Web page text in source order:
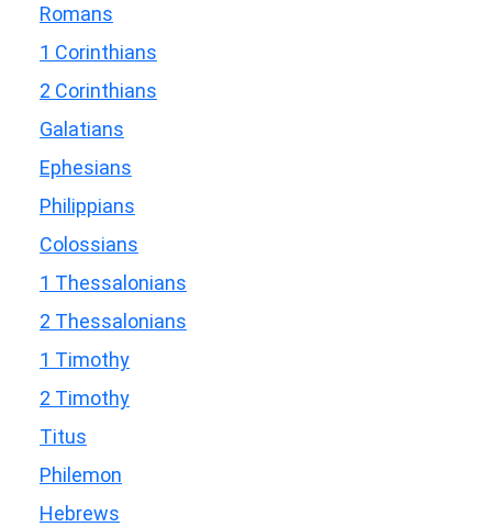
Romans
1 Corinthians
2 Corinthians
Galatians
Ephesians
Philippians
Colossians
1 Thessalonians
2 Thessalonians
1 Timothy
2 Timothy
Titus
Philemon
Hebrews